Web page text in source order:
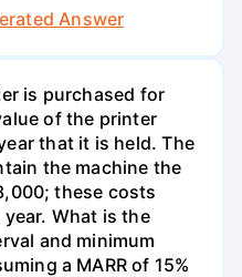
Answer
is purchased for
of the printer
that it is held. The
the machine the
these costs
What is the
and minimum
a MARR of 15%